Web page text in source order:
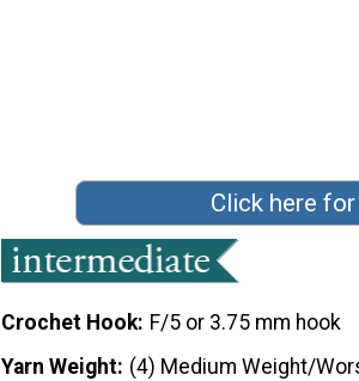
Click here
Crochet Hook F/5 or 3.75 mm hook
Yarn Weight (4) Medium Weight/